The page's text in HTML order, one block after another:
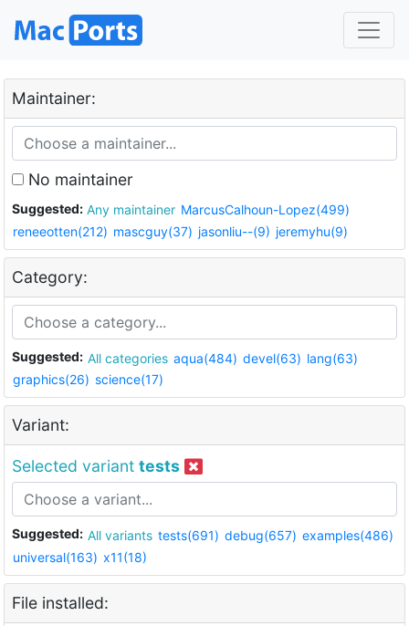
Maintainer:
No maintainer
Suggested: Any maintainer MarcusCalhoun-Lopez(499)
reneeotten(212) mascguy(37) jasonliu--(9) jeremyhu(9)
Category:
Suggested: All categories aqua(484) devel(63) lang(63)
graphics(26) science(17)
Variant:
Selected variant tests
Suggested: All variants tests(691) debug(657) examples(486)
universal(163) x11(18)
File installed: